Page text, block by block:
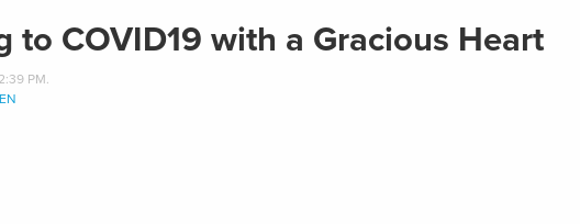
to COVID19 with a Gracious Heart
PM.